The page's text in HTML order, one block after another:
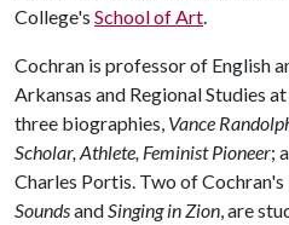
College's School of Art.
Cochran is professor of English
Arkansas and Regional Studies
three biographies, Vance
Scholar, Athlete, Feminist Pioneer;
Charles Portis. Two of
SoundsandSinging in Zion, are